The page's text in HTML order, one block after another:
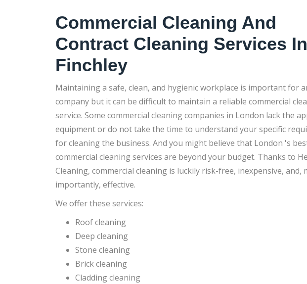
Commercial Cleaning And
Contract Cleaning Services In
Finchley
Maintaining a safe, clean, and hygienic workplace is important for
company but it can be difficult to maintain a reliable commercial
service. Some commercial cleaning companies in London lack the
equipment or do not take the time to understand your specific
for cleaning the business. And you might believe that London 's
commercial cleaning services are beyond your budget. Thanks to
Cleaning, commercial cleaning is luckily risk-free, inexpensive, and,
importantly, effective.
We offer these services:
Roof cleaning
Deep cleaning
Stone cleaning
Brick cleaning
Cladding cleaning